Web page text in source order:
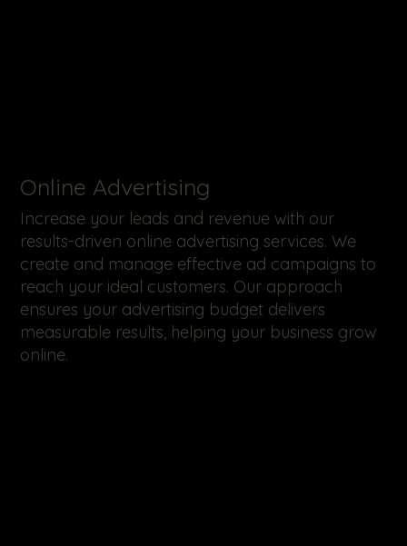
Online Advertising
Increase your leads and revenue with our
results-driven online advertising services. We
create and manage effective ad campaigns to
reach your ideal customers. Our approach
ensures your advertising budget delivers
measurable results, helping your business grow
online.